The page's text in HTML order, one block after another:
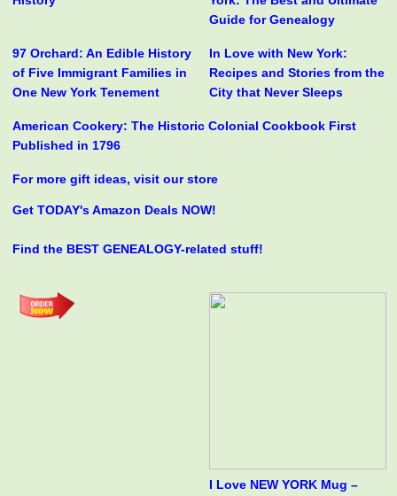
Guide for Genealogy
97 Orchard: An Edible History
of Five Immigrant Families in
One New York Tenement
In Love with New York:
Recipes and Stories from the
City that Never Sleeps
American Cookery: The Historic Colonial Cookbook First
Published in 1796
For more gift ideas, visit our store
Get TODAY's Amazon Deals NOW!
Find the BEST GENEALOGY-related stuff!
I Love NEW YORK Mug –